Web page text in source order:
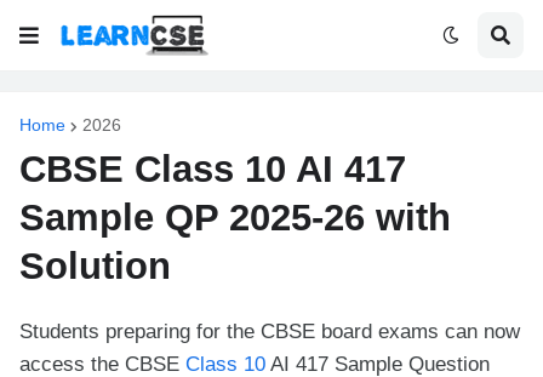
Home 2026
CBSE Class 10 AI 417
Sample QP 2025-26 with
Solution
Students preparing for the CBSE board exams can now
access the CBSE Class 10 AI 417 Sample Question